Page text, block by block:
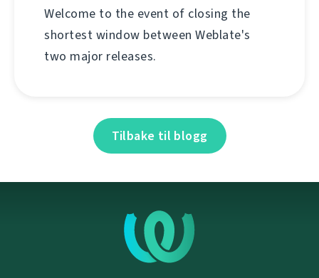
Welcome to the event of closing the
shortest window between Weblate's
two major releases.
Tilbake til blogg